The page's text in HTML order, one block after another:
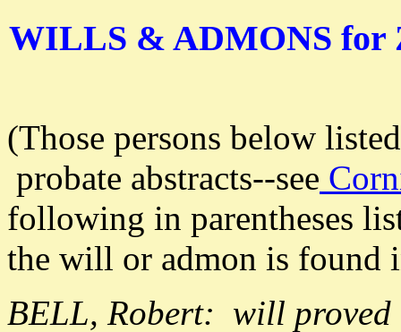
WILLS & ADMONS for
(Those persons below
probate abstracts--see
following in parentheses
the will or admon is found
BELL, Robert: will proved